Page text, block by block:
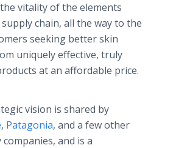
vitality of the elements
chain, all the way to the
seeking better skin
uniquely effective, truly
at an affordable price.
vision is shared by
, Patagonia, and a few other
and is a